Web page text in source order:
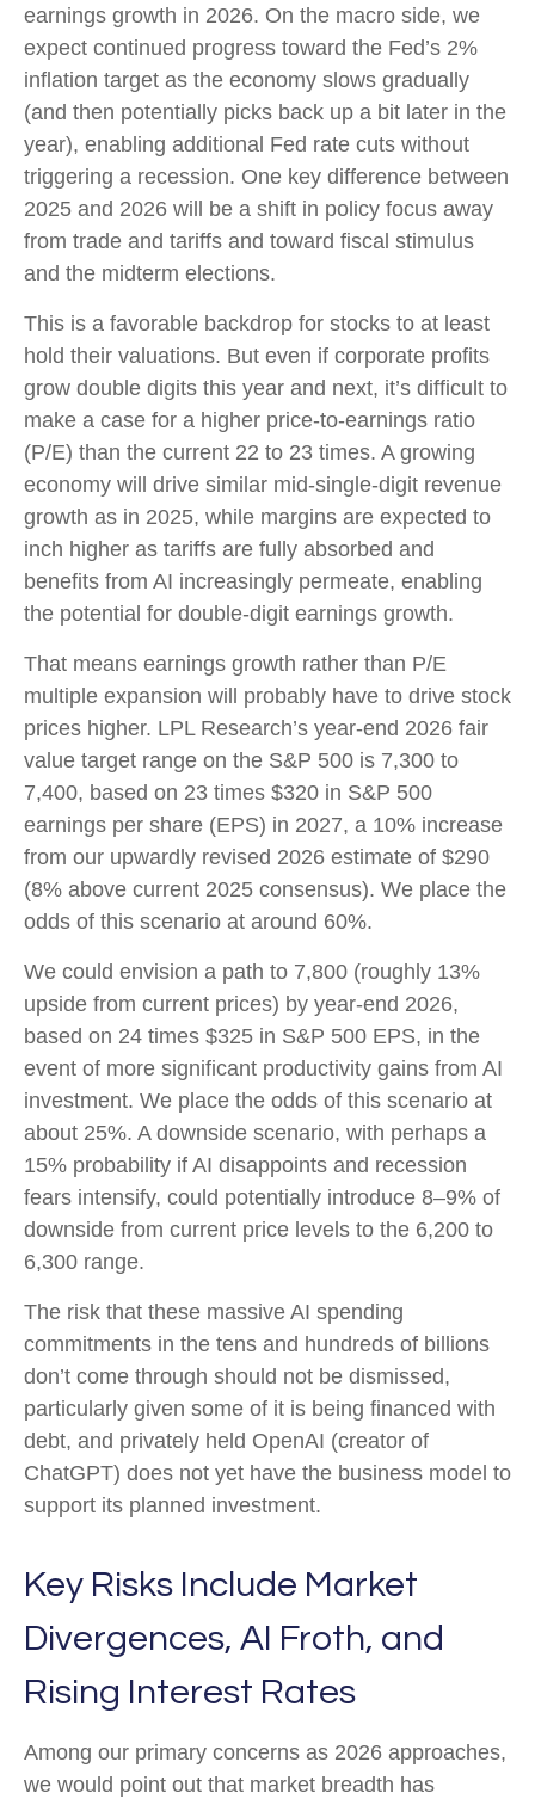
earnings growth in 2026. On the macro side, we
expect continued progress toward the Fed’s 2%
inflation target as the economy slows gradually
(and then potentially picks back up a bit later in the
year), enabling additional Fed rate cuts without
triggering a recession. One key difference between
2025 and 2026 will be a shift in policy focus away
from trade and tariffs and toward fiscal stimulus
and the midterm elections.
This is a favorable backdrop for stocks to at least
hold their valuations. But even if corporate profits
grow double digits this year and next, it’s difficult to
make a case for a higher price-to-earnings ratio
(P/E) than the current 22 to 23 times. A growing
economy will drive similar mid-single-digit revenue
growth as in 2025, while margins are expected to
inch higher as tariffs are fully absorbed and
benefits from AI increasingly permeate, enabling
the potential for double-digit earnings growth.
That means earnings growth rather than P/E
multiple expansion will probably have to drive stock
prices higher. LPL Research’s year-end 2026 fair
value target range on the S&P 500 is 7,300 to
7,400, based on 23 times $320 in S&P 500
earnings per share (EPS) in 2027, a 10% increase
from our upwardly revised 2026 estimate of $290
(8% above current 2025 consensus). We place the
odds of this scenario at around 60%.
We could envision a path to 7,800 (roughly 13%
upside from current prices) by year-end 2026,
based on 24 times $325 in S&P 500 EPS, in the
event of more significant productivity gains from AI
investment. We place the odds of this scenario at
about 25%. A downside scenario, with perhaps a
15% probability if AI disappoints and recession
fears intensify, could potentially introduce 8–9% of
downside from current price levels to the 6,200 to
6,300 range.
The risk that these massive AI spending
commitments in the tens and hundreds of billions
don’t come through should not be dismissed,
particularly given some of it is being financed with
debt, and privately held OpenAI (creator of
ChatGPT) does not yet have the business model to
support its planned investment.
Key Risks Include Market
Divergences, AI Froth, and
Rising Interest Rates
Among our primary concerns as 2026 approaches,
we would point out that market breadth has